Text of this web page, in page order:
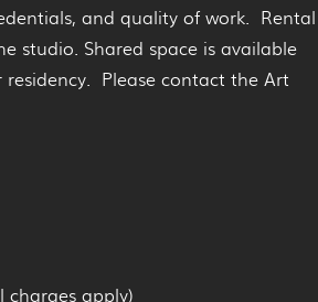
and quality of work. Rental
studio. Shared space is available
Please contact the Art
charges apply)